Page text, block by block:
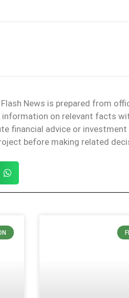
Flash News is prepared from
on relevant facts
financial advice or
before making related